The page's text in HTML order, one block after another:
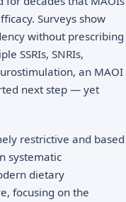
Surveys show
without prescribing
SSRIs, SNRIs,
an MAOI
next step — yet
restrictive and based
systematic
dietary
focusing on the